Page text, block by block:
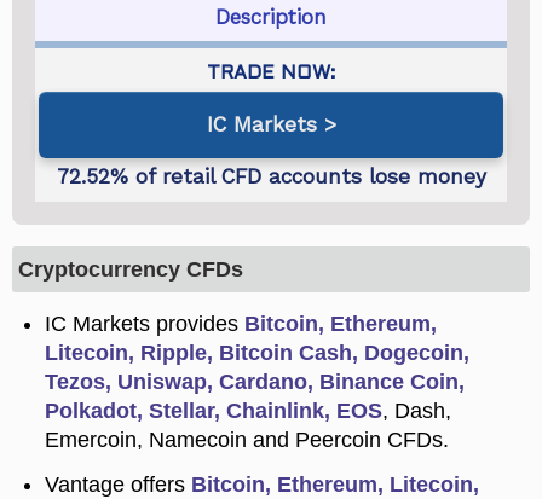
Description
IC Markets
Cryptocurrency CFDs
IC Markets provides Bitcoin, Ethereum,
Litecoin, Ripple, Bitcoin Cash, Dogecoin,
Tezos, Uniswap, Cardano, Binance Coin,
Polkadot, Stellar, Chainlink, EOS, Dash,
Emercoin, Namecoin and Peercoin CFDs.
Vantage offers Bitcoin, Ethereum, Litecoin,